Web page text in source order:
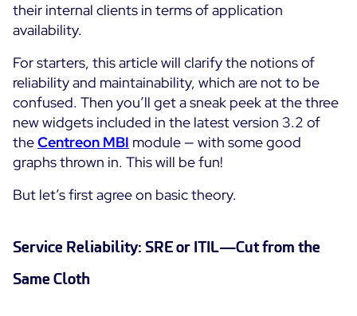
Centreon Experience Monitoring - Free Trial
Use cases
Cloud Monitoring
Container Monitoring
IT & OT Convergence
Network Monitoring
Observability
All
Customer Stories
MSP
Logistics & Retail
Technologies
Cisco Meraki
Kubernetes
Microsoft 365
their internal clients in terms of application
availability.
For starters, this article will clarify the notions of
reliability and maintainability, which are not to be
confused. Then you’ll get a sneak peek at the three
new widgets included in the latest version 3.2 of
theCentreon MBI module — with some good
graphs thrown in. This will be fun!
But let’s first agree on basic theory.
Service Reliability: SRE or ITIL—Cut from the
Same Cloth